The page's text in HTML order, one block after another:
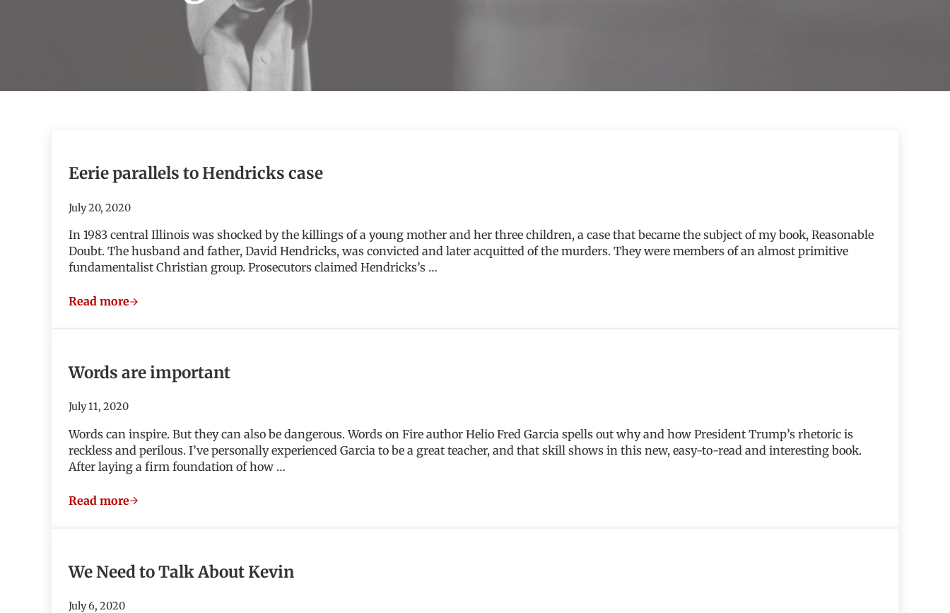
Eerie parallels to Hendricks case
July 20, 2020
In 1983 central Illinois was shocked by the killings of a young mother and her three children, a case that became the subject of my book, Reasonable
Doubt. The husband and father, David Hendricks, was convicted and later acquitted of the murders. They were members of an almost primitive
fundamentalist Christian group. Prosecutors claimed Hendricks’s …
Read moreEerie parallels to Hendricks case
Words are important
July 11, 2020
Words can inspire. But they can also be dangerous. Words on Fire author Helio Fred Garcia spells out why and how President Trump’s rhetoric is
reckless and perilous. I’ve personally experienced Garcia to be a great teacher, and that skill shows in this new, easy-to-read and interesting book.
After laying a firm foundation of how …
Read moreWords are important
We Need to Talk About Kevin
July 6, 2020